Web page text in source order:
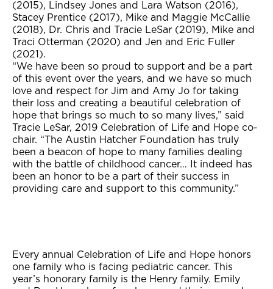
(2015), Lindsey Jones and Lara Watson (2016),
Stacey Prentice (2017), Mike and Maggie McCallie
(2018), Dr. Chris and Tracie LeSar (2019), Mike and
Traci Otterman (2020) and Jen and Eric Fuller
(2021).
“We have been so proud to support and be a part
of this event over the years, and we have so much
love and respect for Jim and Amy Jo for taking
their loss and creating a beautiful celebration of
hope that brings so much to so many lives,” said
Tracie LeSar, 2019 Celebration of Life and Hope co-
chair. “The Austin Hatcher Foundation has truly
been a beacon of hope to many families dealing
with the battle of childhood cancer… It indeed has
been an honor to be a part of their success in
providing care and support to this community.”
Every annual Celebration of Life and Hope honors
one family who is facing pediatric cancer. This
year’s honorary family is the Henry family. Emily